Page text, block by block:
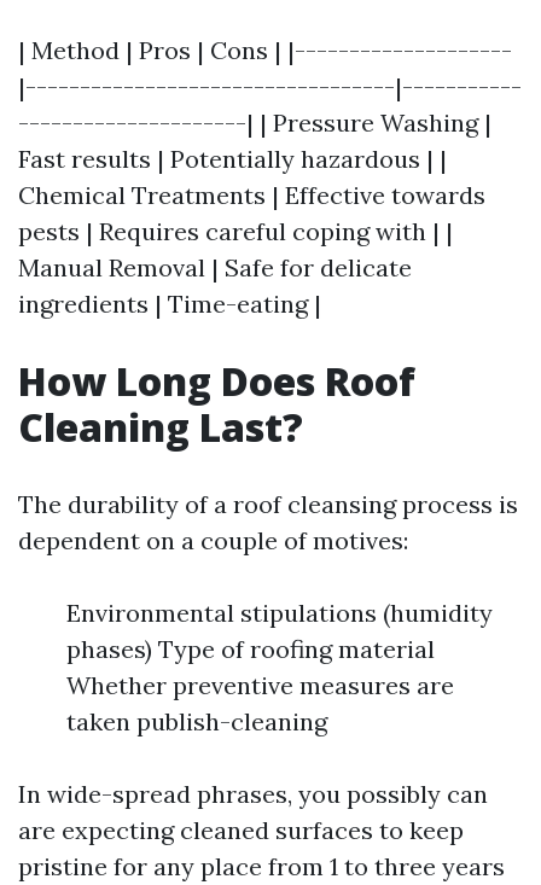
| Method | Pros | Cons | |--------------------
|----------------------------------|-----------
---------------------| | Pressure Washing |
Fast results | Potentially hazardous | |
Chemical Treatments | Effective towards
pests | Requires careful coping with | |
Manual Removal | Safe for delicate
ingredients | Time-eating |
How Long Does Roof
Cleaning Last?
The durability of a roof cleansing process is
dependent on a couple of motives:
Environmental stipulations (humidity
phases) Type of roofing material
Whether preventive measures are
taken publish-cleaning
In wide-spread phrases, you possibly can
are expecting cleaned surfaces to keep
pristine for any place from 1 to three years